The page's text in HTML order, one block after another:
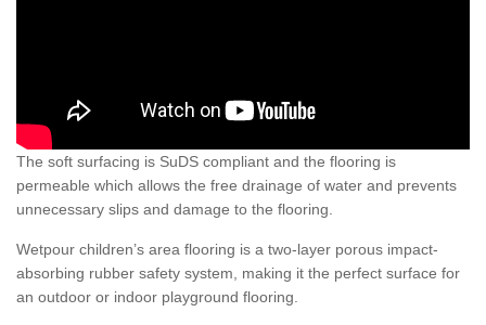
The soft surfacing is SuDS compliant and the flooring is
permeable which allows the free drainage of water and prevents
unnecessary slips and damage to the flooring.
Wetpour children’s area flooring is a two-layer porous impact-
absorbing rubber safety system, making it the perfect surface for
an outdoor or indoor playground flooring.